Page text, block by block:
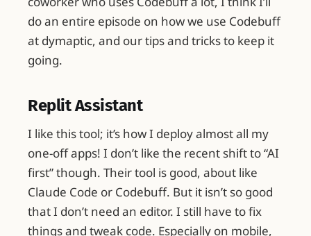
do an entire episode on how we use Codebuff
at dymaptic, and our tips and tricks to keep it
going.
Replit Assistant
I like this tool; it’s how I deploy almost all my
one-off apps! I don’t like the recent shift to “AI
first” though. Their tool is good, about like
Claude Code or Codebuff. But it isn’t so good
that I don’t need an editor. I still have to fix
things and tweak code. Especially on mobile,